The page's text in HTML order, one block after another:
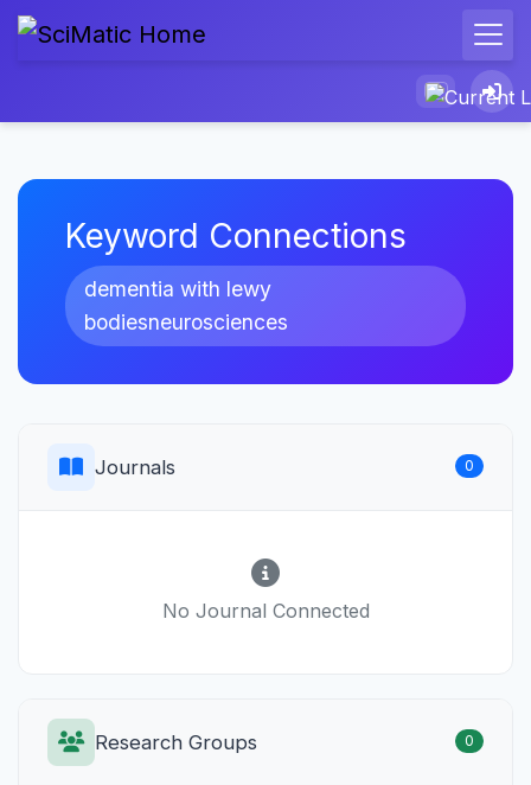
Keyword Connections
dementia with lewy
bodiesneurosciences
Journals 0
No Journal Connected
Research Groups 0